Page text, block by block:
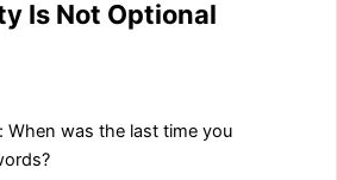
Is Not Optional
When was the last time you